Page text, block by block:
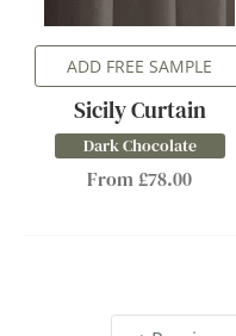
ADD FREE SAMPLE
Sicily Curtain
Dark Chocolate
From £78.00